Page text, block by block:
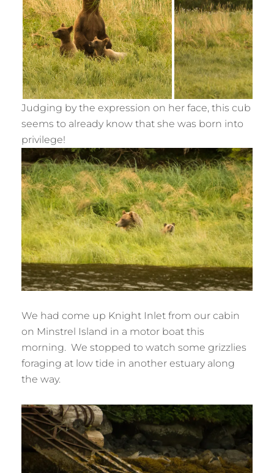
Judging by the expression on her face, this cub
seems to already know that she was born into
privilege!
We had come up Knight Inlet from our cabin
on Minstrel Island in a motor boat this
morning. We stopped to watch some grizzlies
foraging at low tide in another estuary along
the way.